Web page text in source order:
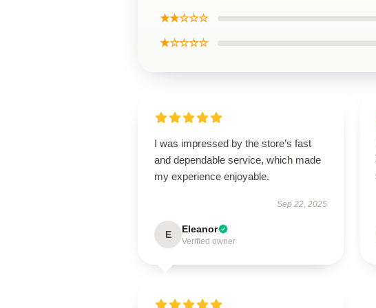
★★☆☆☆
★☆☆☆☆
I was impressed by the store’s fast
and dependable service, which made
my experience enjoyable.
Sep 22, 2025
E Eleanor
Verified owner